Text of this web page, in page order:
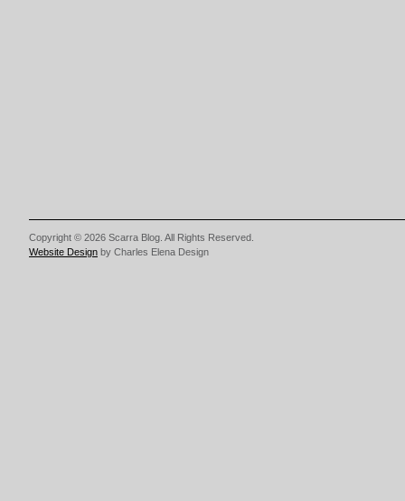
Copyright © 2026 Scarra Blog. All Rights Reserved.
Website Design by Charles Elena Design